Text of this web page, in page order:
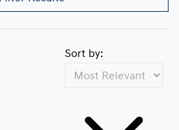
Sort by: